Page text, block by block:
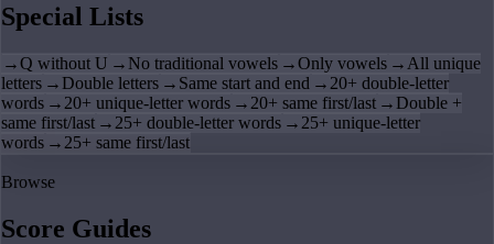
Special Lists
→Q without U → No traditional vowels →Only vowels → All unique
letters → Double letters → Same start and end → 20+ double-letter
words → 20+ unique-letter words → 20+ same first/last → Double +
same first/last → 25+ double-letter words → 25+ unique-letter
words → 25+ same first/last
Browse
Score Guides